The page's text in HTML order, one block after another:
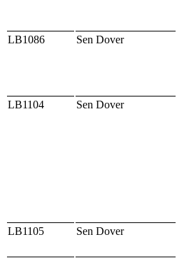
LB1086 Sen Dover
LB1104 Sen Dover
LB1105 Sen Dover